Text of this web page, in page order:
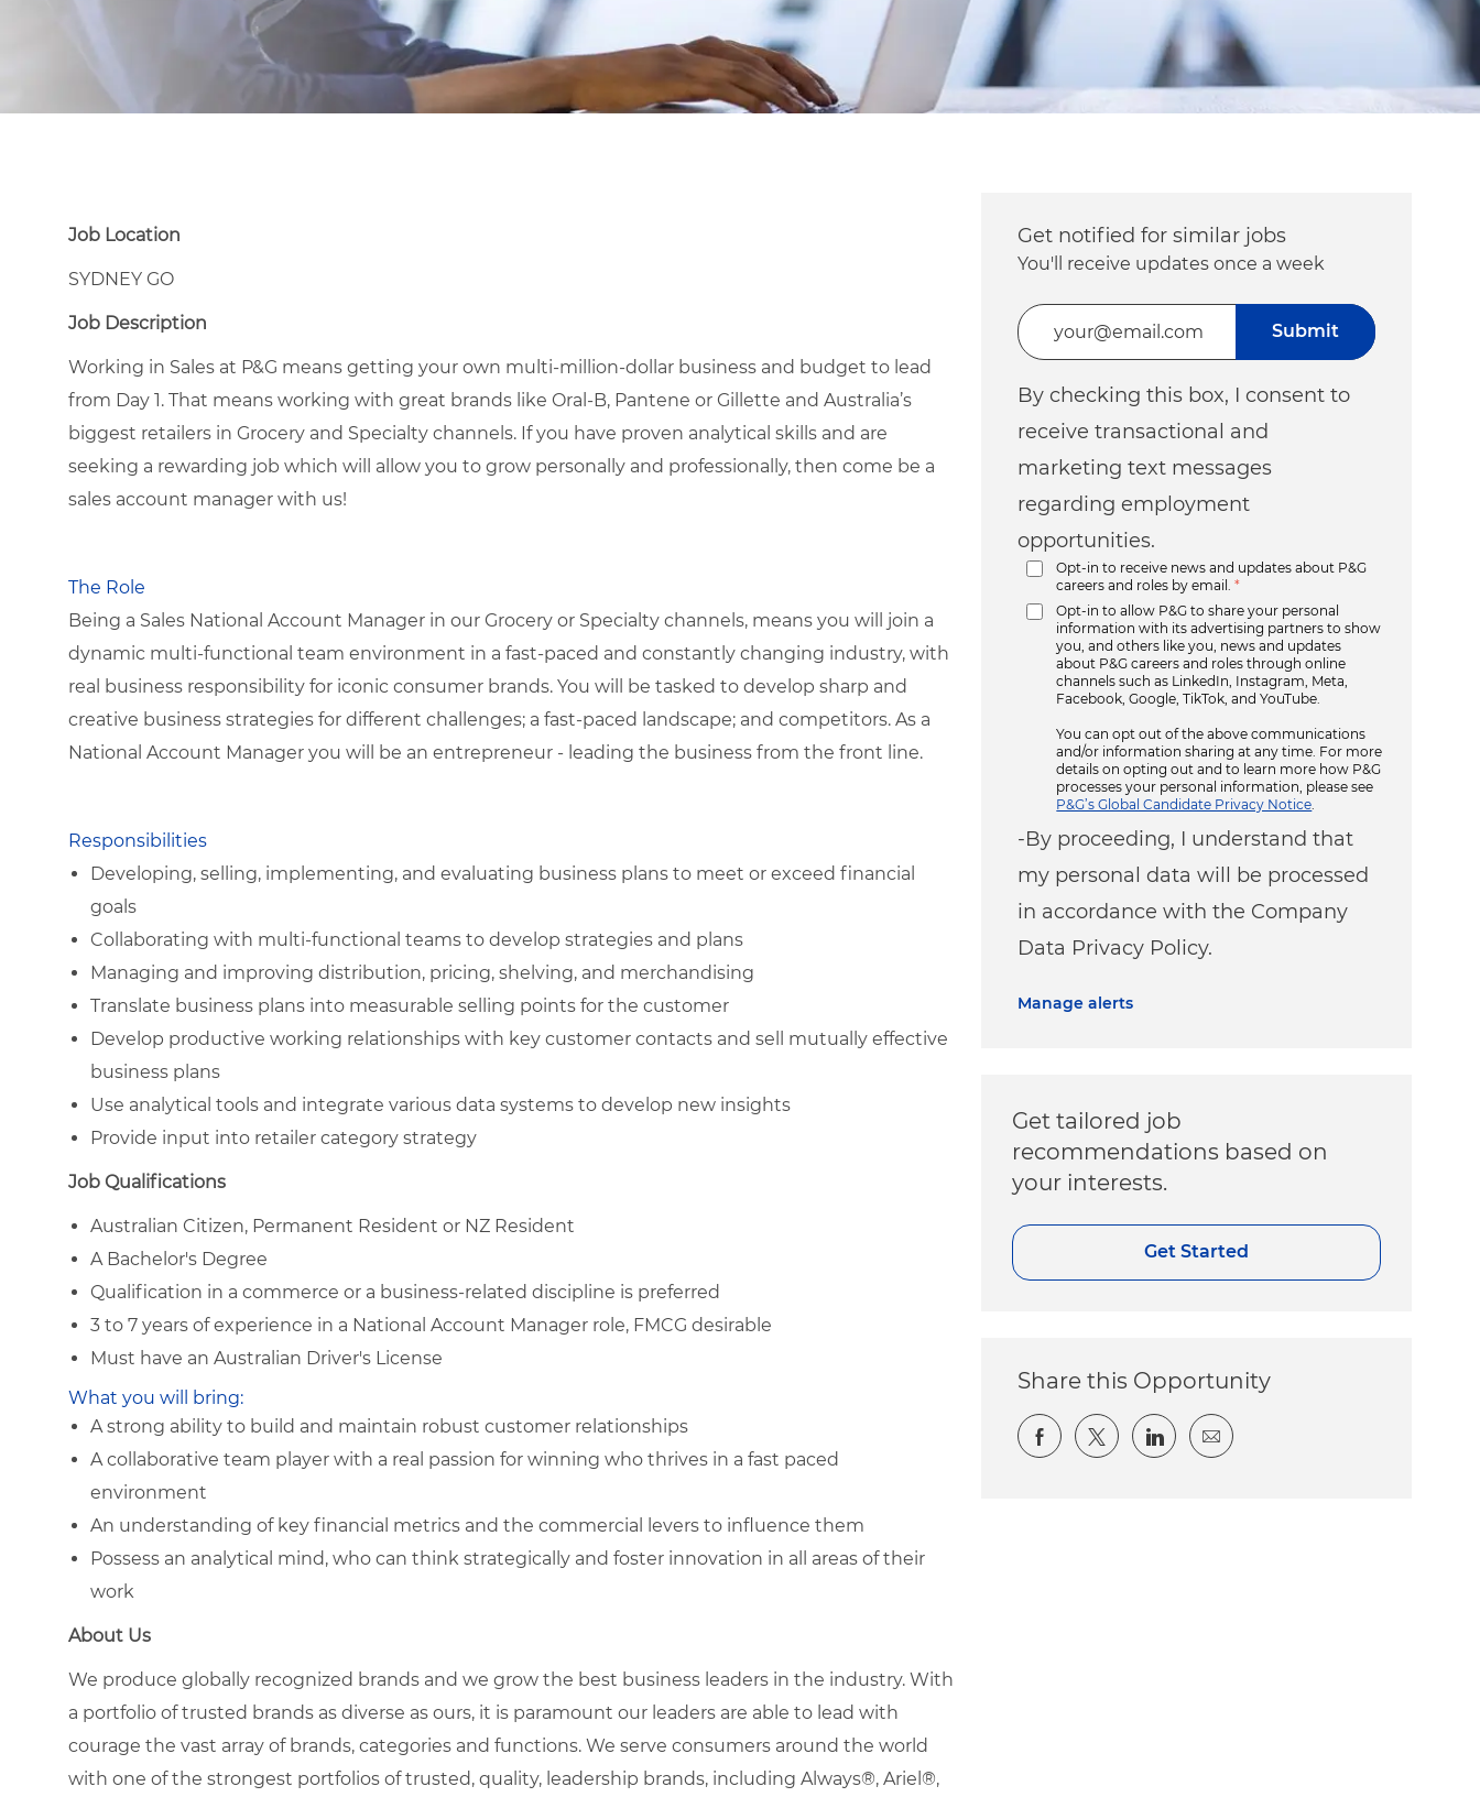
Job Location
SYDNEY GO
Job Description
Working in Sales at P&G means getting your own multi-million-dollar business and budget to lead
from Day 1. That means working with great brands like Oral-B, Pantene or Gillette and Australia’s
biggest retailers in Grocery and Specialty channels. If you have proven analytical skills and are
seeking a rewarding job which will allow you to grow personally and professionally, then come be a
sales account manager with us!
The Role
Being a Sales National Account Manager in our Grocery or Specialty channels, means you will join a
dynamic multi-functional team environment in a fast-paced and constantly changing industry, with
real business responsibility for iconic consumer brands. You will be tasked to develop sharp and
creative business strategies for different challenges; a fast-paced landscape; and competitors. As a
National Account Manager you will be an entrepreneur - leading the business from the front line.
Responsibilities
Developing, selling, implementing, and evaluating business plans to meet or exceed financial
goals
Collaborating with multi-functional teams to develop strategies and plans
Managing and improving distribution, pricing, shelving, and merchandising
Translate business plans into measurable selling points for the customer
Develop productive working relationships with key customer contacts and sell mutually effective
business plans
Use analytical tools and integrate various data systems to develop new insights
Provide input into retailer category strategy
Job Qualifications
Australian Citizen, Permanent Resident or NZ Resident
A Bachelor's Degree
Qualification in a commerce or a business-related discipline is preferred
3 to 7 years of experience in a National Account Manager role, FMCG desirable
Must have an Australian Driver's License
What you will bring:
A strong ability to build and maintain robust customer relationships
A collaborative team player with a real passion for winning who thrives in a fast paced
environment
An understanding of key financial metrics and the commercial levers to influence them
Possess an analytical mind, who can think strategically and foster innovation in all areas of their
work
About Us
We produce globally recognized brands and we grow the best business leaders in the industry. With
a portfolio of trusted brands as diverse as ours, it is paramount our leaders are able to lead with
courage the vast array of brands, categories and functions. We serve consumers around the world
with one of the strongest portfolios of trusted, quality, leadership brands, including Always®, Ariel®,
Get notified for similar jobs
You'll receive updates once a week
Enter Email address (Required)
By checking this box, I consent to
receive transactional and
marketing text messages
regarding employment
opportunities.
Opt-in to receive news and updates about P&G
careers and roles by email.
*
Opt-in to allow P&G to share your personal
information with its advertising partners to show
you, and others like you, news and updates
about P&G careers and roles through online
channels such as LinkedIn, Instagram, Meta,
Facebook, Google, TikTok, and YouTube.
You can opt out of the above communications
and/or information sharing at any time. For more
details on opting out and to learn more how P&G
processes your personal information, please see
P&G’s Global Candidate Privacy Notice
-By proceeding, I understand that
my personal data will be processed
in accordance with the Company
Data Privacy Policy.
Submit
Manage alerts
Get tailored job
recommendations based on
your interests.
Get Started
Share this Opportunity
Share via Facebook
Share via twitter
Share via LinkedIn
Share via email